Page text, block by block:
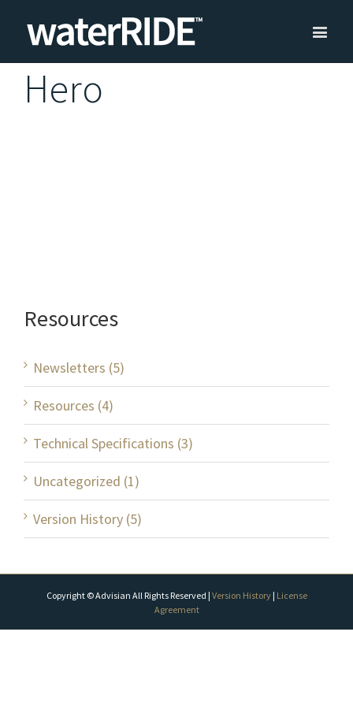
Hero
Resources
Newsletters (5)
Resources (4)
Technical Specifications (3)
Uncategorized (1)
Version History (5)
Copyright © Advisian All Rights Reserved | Version History| License
Agreement